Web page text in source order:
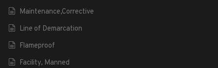
Maintenance,Corrective
Line of Demarcation
Flameproof
Facility, Manned